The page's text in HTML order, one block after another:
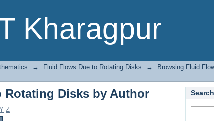
Kharagpur
Disks by Author
→ Fluid Flows Due to Rotating Disks →
Browsing Fluid
Disks by Author
Y Z